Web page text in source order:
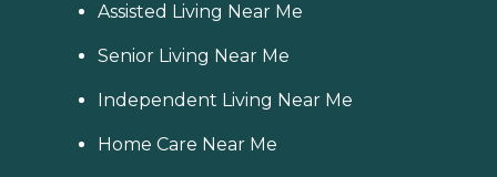
Assisted Living Near Me
Senior Living Near Me
Independent Living Near Me
Home Care Near Me